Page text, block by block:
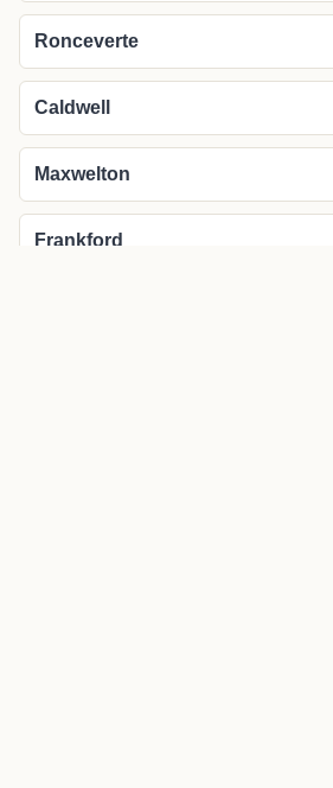
Ronceverte
Caldwell
Maxwelton
Frankford